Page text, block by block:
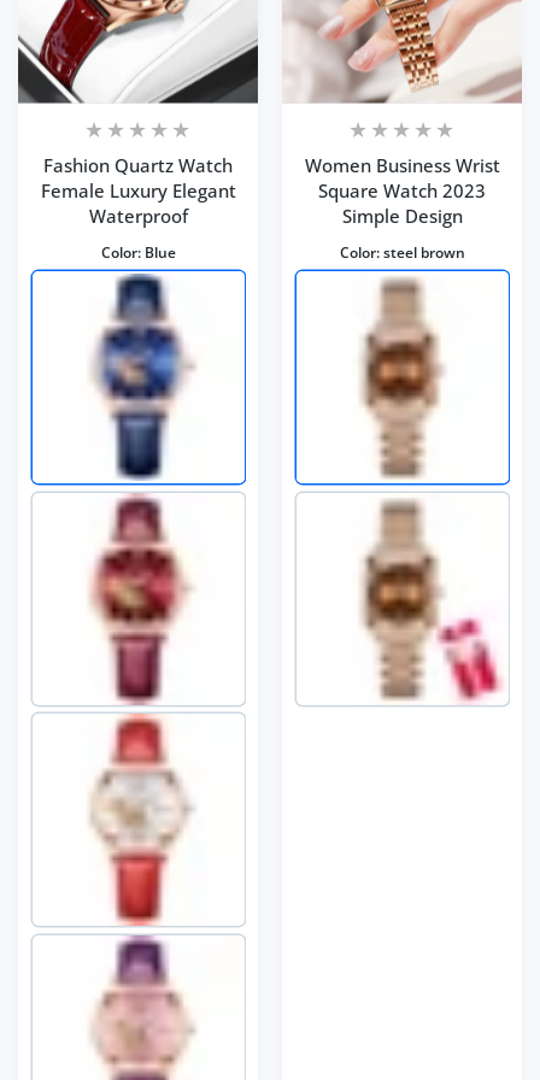
Fashion Quartz Watch
Female Luxury Elegant
Waterproof
Color: Blue
Women Business Wrist
Square Watch 2023
Simple Design
Color:steel brown